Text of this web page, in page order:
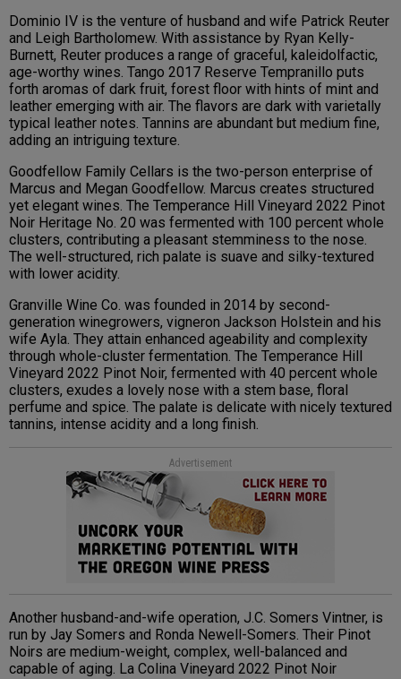
Dominio IV is the venture of husband and wife Patrick Reuter
and Leigh Bartholomew. With assistance by Ryan Kelly-
Burnett, Reuter produces a range of graceful, kaleidolfactic,
age-worthy wines. Tango 2017 Reserve Tempranillo puts
forth aromas of dark fruit, forest floor with hints of mint and
leather emerging with air. The flavors are dark with varietally
typical leather notes. Tannins are abundant but medium fine,
adding an intriguing texture.
Goodfellow Family Cellars is the two-person enterprise of
Marcus and Megan Goodfellow. Marcus creates structured
yet elegant wines. The Temperance Hill Vineyard 2022 Pinot
Noir Heritage No. 20 was fermented with 100 percent whole
clusters, contributing a pleasant stemminess to the nose.
The well-structured, rich palate is suave and silky-textured
with lower acidity.
Granville Wine Co. was founded in 2014 by second-
generation winegrowers, vigneron Jackson Holstein and his
wife Ayla. They attain enhanced ageability and complexity
through whole-cluster fermentation. The Temperance Hill
Vineyard 2022 Pinot Noir, fermented with 40 percent whole
clusters, exudes a lovely nose with a stem base, floral
perfume and spice. The palate is delicate with nicely textured
tannins, intense acidity and a long finish.
Advertisement
Another husband-and-wife operation, J.C. Somers Vintner, is
run by Jay Somers and Ronda Newell-Somers. Their Pinot
Noirs are medium-weight, complex, well-balanced and
capable of aging. La Colina Vineyard 2022 Pinot Noir